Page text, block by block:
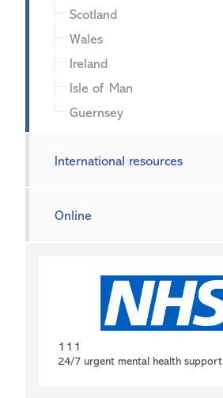
Scotland
Wales
Ireland
Isle of Man
Guernsey
International resources
Online
111
24/7 urgent mental health support